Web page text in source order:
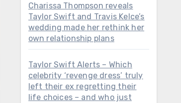
Charissa Thompson reveals
Taylor Swift and Travis Kelce’s
wedding made her rethink her
own relationship plans
Taylor Swift Alerts – Which
celebrity ‘revenge dress’ truly
left their ex regretting their
life choices – and who just